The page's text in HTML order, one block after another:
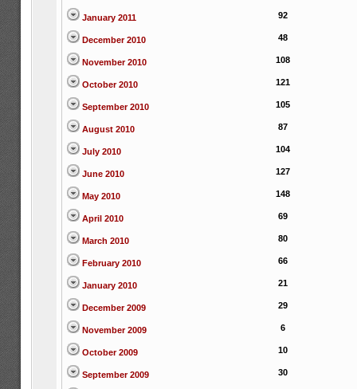
January 2011 92
December 2010 48
November 2010 108
October 2010 121
September 2010 105
August 2010 87
July 2010 104
June 2010 127
May 2010 148
April 2010 69
March 2010 80
February 2010 66
January 2010 21
December 2009 29
November 2009 6
October 2009 10
September 2009 30